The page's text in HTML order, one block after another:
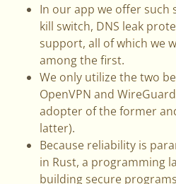
In our app we offer such
kill switch, DNS leak
support, all of which we
among the first.
We only utilize the two
OpenVPN and
adopter of the former
latter).
Because reliability is
in Rust, a programming
building secure